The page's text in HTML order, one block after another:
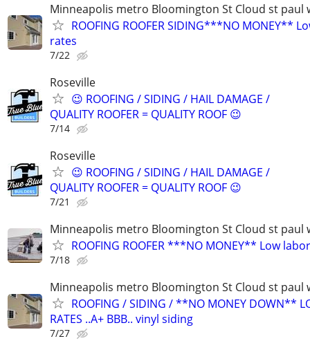
Minneapolis metro Bloomington St Cloud st paul
ROOFING ROOFER SIDING***NO MONEY**
rates
7/22
Roseville
😉 ROOFING / SIDING / HAIL DAMAGE /
QUALITY ROOFER = QUALITY ROOF 😉
7/14
Roseville
😉 ROOFING / SIDING / HAIL DAMAGE /
QUALITY ROOFER = QUALITY ROOF 😉
7/21
Minneapolis metro Bloomington St Cloud st paul
ROOFING ROOFER ***NO MONEY** Low
7/18
Minneapolis metro Bloomington St Cloud st paul
ROOFING / SIDING / **NO MONEY DOWN**
RATES ..A+ BBB.. vinyl siding
7/27